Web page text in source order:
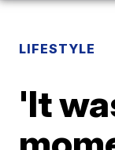
LIFESTYLE
'It